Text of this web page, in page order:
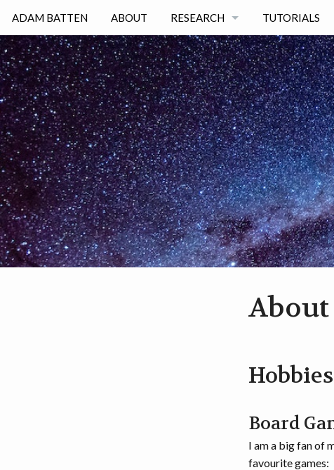
ADAM BATTEN ABOUT RESEARCH
RESEARCH INTERESTS
PUBLICATIONS
SCIENCE TALKS
TUTORIALS
Hobbies
Board
I am a big fan of
favourite games: